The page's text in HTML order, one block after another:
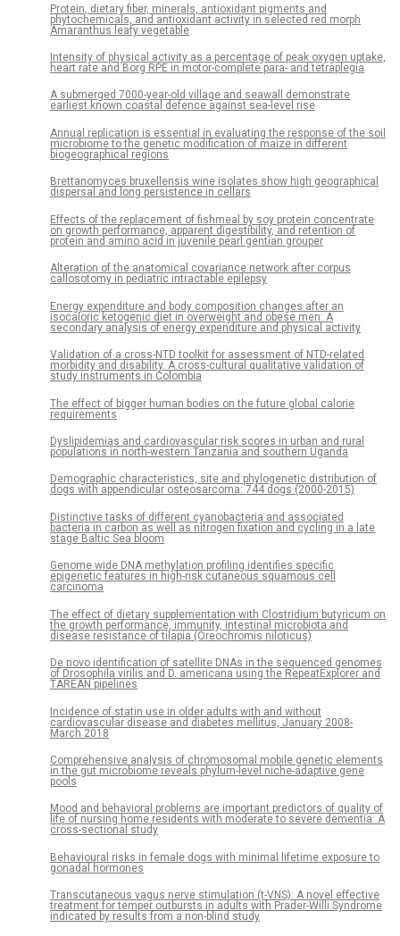
Protein, dietary fiber, minerals, antioxidant pigments and
phytochemicals, and antioxidant activity in selected red morph
Amaranthus leafy vegetable
Intensity of physical activity as a percentage of peak oxygen uptake,
heart rate and Borg RPE in motor-complete para- and tetraplegia
A submerged 7000-year-old village and seawall demonstrate
earliest known coastal defence against sea-level rise
Annual replication is essential in evaluating the response of the soil
microbiome to the genetic modification of maize in different
biogeographical regions
Brettanomyces bruxellensis wine isolates show high geographical
dispersal and long persistence in cellars
Effects of the replacement of fishmeal by soy protein concentrate
on growth performance, apparent digestibility, and retention of
protein and amino acid in juvenile pearl gentian grouper
Alteration of the anatomical covariance network after corpus
callosotomy in pediatric intractable epilepsy
Energy expenditure and body composition changes after an
isocaloric ketogenic diet in overweight and obese men: A
secondary analysis of energy expenditure and physical activity
Validation of a cross-NTD toolkit for assessment of NTD-related
morbidity and disability. A cross-cultural qualitative validation of
study instruments in Colombia
The effect of bigger human bodies on the future global calorie
requirements
Dyslipidemias and cardiovascular risk scores in urban and rural
populations in north-western Tanzania and southern Uganda
Demographic characteristics, site and phylogenetic distribution of
dogs with appendicular osteosarcoma: 744 dogs (2000-2015)
Distinctive tasks of different cyanobacteria and associated
bacteria in carbon as well as nitrogen fixation and cycling in a late
stage Baltic Sea bloom
Genome wide DNA methylation profiling identifies specific
epigenetic features in high-risk cutaneous squamous cell
carcinoma
The effect of dietary supplementation with Clostridium butyricum on
the growth performance, immunity, intestinal microbiota and
disease resistance of tilapia (Oreochromis niloticus)
De novo identification of satellite DNAs in the sequenced genomes
of Drosophila virilis and D. americana using the RepeatExplorer and
TAREAN pipelines
Incidence of statin use in older adults with and without
cardiovascular disease and diabetes mellitus, January 2008-
March 2018
Comprehensive analysis of chromosomal mobile genetic elements
in the gut microbiome reveals phylum-level niche-adaptive gene
pools
Mood and behavioral problems are important predictors of quality of
life of nursing home residents with moderate to severe dementia: A
cross-sectional study
Behavioural risks in female dogs with minimal lifetime exposure to
gonadal hormones
Transcutaneous vagus nerve stimulation (t-VNS): A novel effective
treatment for temper outbursts in adults with Prader-Willi Syndrome
indicated by results from a non-blind study